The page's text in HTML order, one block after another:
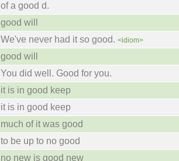
of a good d.
good will
We've never had it so good. <idiom>
good will
You did well. Good for you.
it is in good keep
it is in good keep
much of it was good
to be up to no good
no new is good new